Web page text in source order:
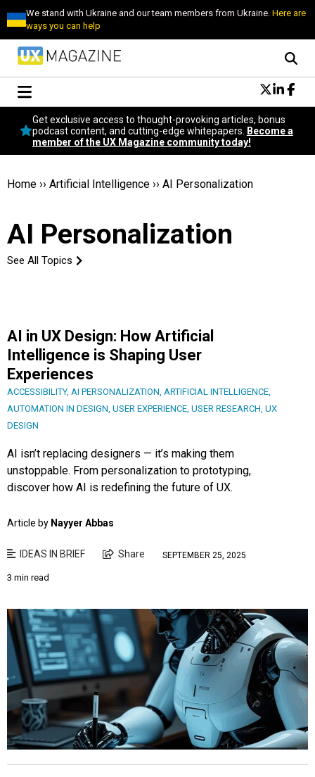
We stand with Ukraine and our team members from Ukraine.Here are
ways you can help
Conversational Design
Neuroscience
Podcast
Popular
Become a member
Get exclusive access to thought-provoking articles, bonus
podcast content, and cutting-edge whitepapers.
Become a
member of the UX Magazine community today!
Home ›› Artificial Intelligence ›› AI Personalization
AI Personalization
See All Topics
AI in UX Design: How Artificial
Intelligence is Shaping User
Experiences
ACCESSIBILITY, AI PERSONALIZATION, ARTIFICIAL INTELLIGENCE,
AUTOMATION IN DESIGN, USER EXPERIENCE, USER RESEARCH, UX
DESIGN
AI isn’t replacing designers — it’s making them
unstoppable. From personalization to prototyping,
discover how AI is redefining the future of UX.
Article by Nayyer Abbas
IDEAS IN BRIEF Share SEPTEMBER 25, 2025
3 min read